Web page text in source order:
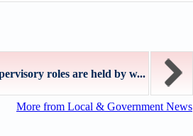
roles are held by w...
More from Local & Government News